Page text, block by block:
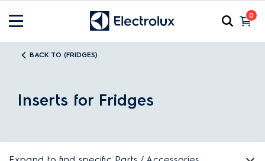
0
BACK TO (FRIDGES)
Inserts for Fridges